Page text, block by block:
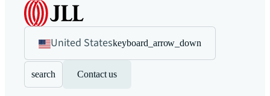
United Stateskeyboard_arrow_down
search Contact us